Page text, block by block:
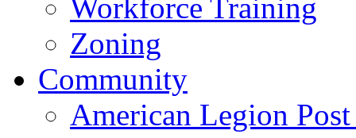
Workforce Training
Zoning
Community
American Legion